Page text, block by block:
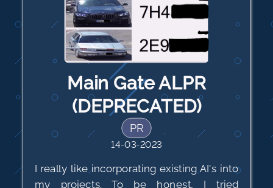
Main Gate ALPR
(DEPRECATED)
PR
14-03-2023
I really like incorporating existing AI's into
my projects. To be honest, I tried